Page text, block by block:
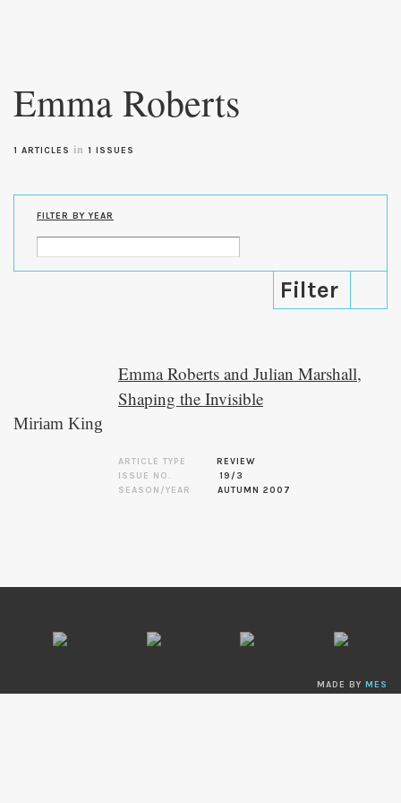
content
Emma Roberts
1 ARTICLES in 1 ISSUES
FILTER BY YEAR
Emma Roberts and Julian Marshall,
Shaping the Invisible
Miriam King
ARTICLE TYPE
REVIEW
ISSUE NO.
19/3
SEASON/YEAR
AUTUMN 2007
MADE BY MES